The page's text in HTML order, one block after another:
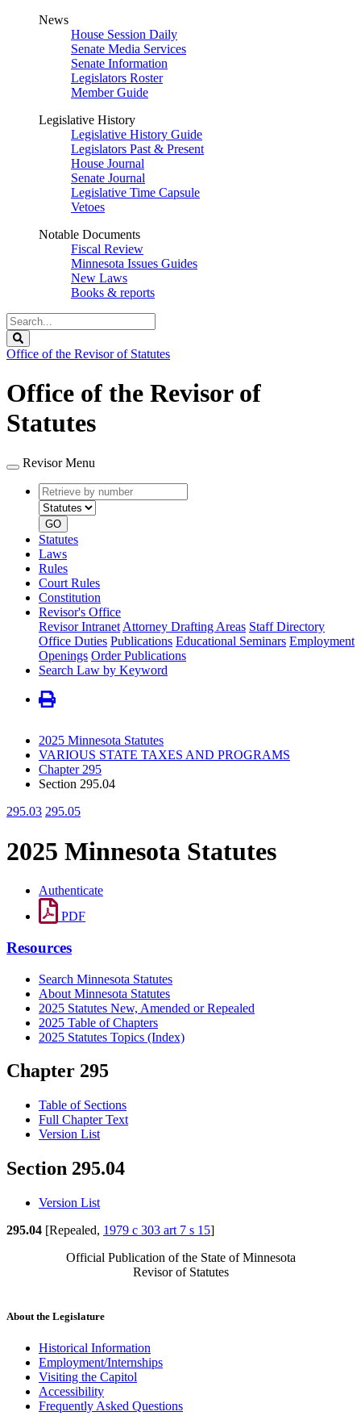
News
House Session Daily
Senate Media Services
Senate Information
Legislators Roster
Member Guide
Legislative History
Legislative History Guide
Legislators Past & Present
House Journal
Senate Journal
Legislative Time Capsule
Vetoes
Notable Documents
Fiscal Review
Minnesota Issues Guides
New Laws
Books & reports
Search
Legislature
Office of the Revisor of Statutes
Office of the Revisor of
Statutes
Revisor Menu
Retrieve
by
number
type
GO
Statutes
Laws
Rules
Court Rules
Constitution
Revisor's Office
Revisor Intranet Attorney Drafting Areas Staff Directory
Office Duties Publications Educational Seminars Employment
Openings Order Publications
Search Law by Keyword
2025 Minnesota Statutes
VARIOUS STATE TAXES AND PROGRAMS
Chapter 295
Section 295.04
295.03 295.05
2025 Minnesota Statutes
Authenticate
PDF
Resources
Search Minnesota Statutes
About Minnesota Statutes
2025 Statutes New, Amended or Repealed
2025 Table of Chapters
2025 Statutes Topics (Index)
Chapter 295
Table of Sections
Full Chapter Text
Version List
Section 295.04
Version List
295.04 [Repealed, 1979 c 303 art 7 s 15]
Official Publication of the State of Minnesota
Revisor of Statutes
About the Legislature
Historical Information
Employment/Internships
Visiting the Capitol
Accessibility
Frequently Asked Questions